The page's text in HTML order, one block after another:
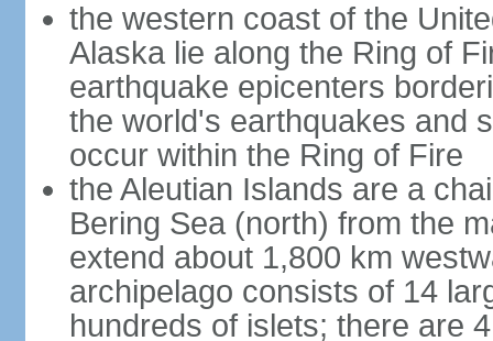
the western coast of the
Alaska lie along the Ring of
earthquake epicenters
the world's earthquakes and
occur within the Ring of Fire
the Aleutian Islands are a
Bering Sea (north) from the
extend about 1,800 km
archipelago consists of 14
hundreds of islets; there are